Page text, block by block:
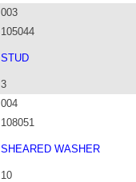
003
105044
STUD
3
004
108051
SHEARED WASHER
10